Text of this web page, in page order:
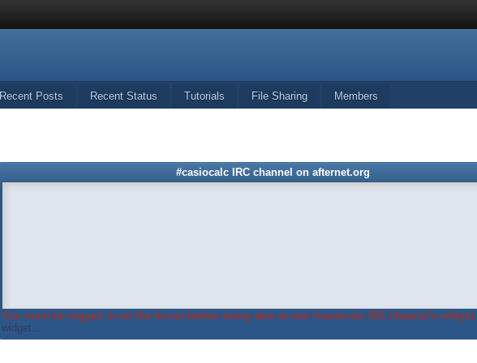
Recent Posts Recent Status Tutorials File Sharing Members
#casiocalc IRC channel on afternet.org
You must be logged in on the forum before being able to use #casiocalc IRC channel's widget.
widget...